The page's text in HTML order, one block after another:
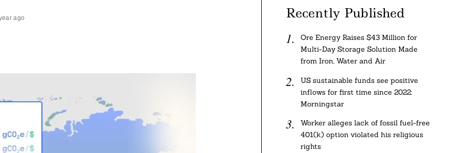
ago Recently Published
Ore Energy Raises $43 Million for
Multi-Day Storage Solution Made
from Iron, Water and Air
US sustainable funds see positive
inflows for first time since 2022:
Morningstar
Worker alleges lack of fossil fuel-free
401(k) option violated his religious
rights